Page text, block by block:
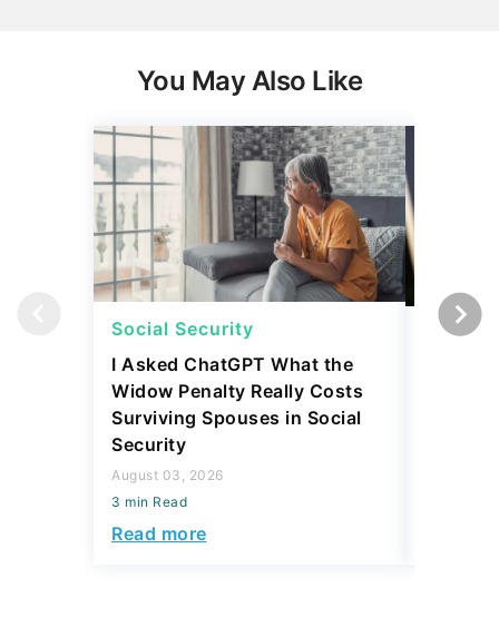
You May Also Like
Social Security
I Asked ChatGPT What the
Widow Penalty Really Costs
Surviving Spouses in Social
Security
August 03, 2026
3 min Read
Read more
Social